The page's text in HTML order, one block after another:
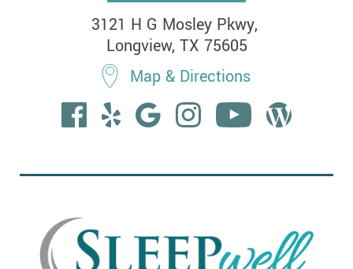
3121 H G Mosley Pkwy,
Longview, TX 75605
Map & Directions